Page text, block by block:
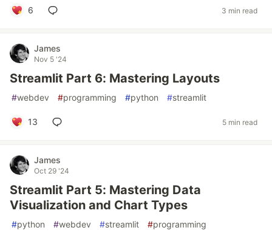
6 3 min read
James
Nov 5 '24
Streamlit Part 6: Mastering Layouts
#webdev #programming #python #streamlit
13 5 min read
James
Oct 29 '24
Streamlit Part 5: Mastering Data
Visualization and Chart Types
#python #webdev #streamlit #programming